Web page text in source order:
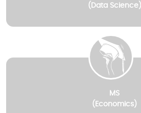
(Data Science)
MS
(Economics)